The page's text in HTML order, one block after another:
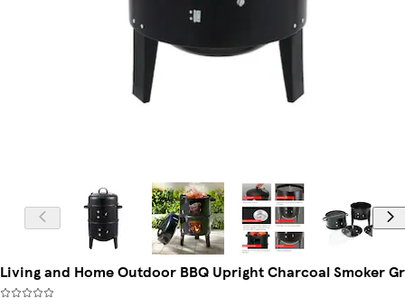
Living and Home Outdoor BBQ Upright Charcoal Smoker